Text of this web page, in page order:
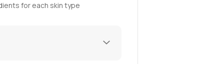
for each skin type